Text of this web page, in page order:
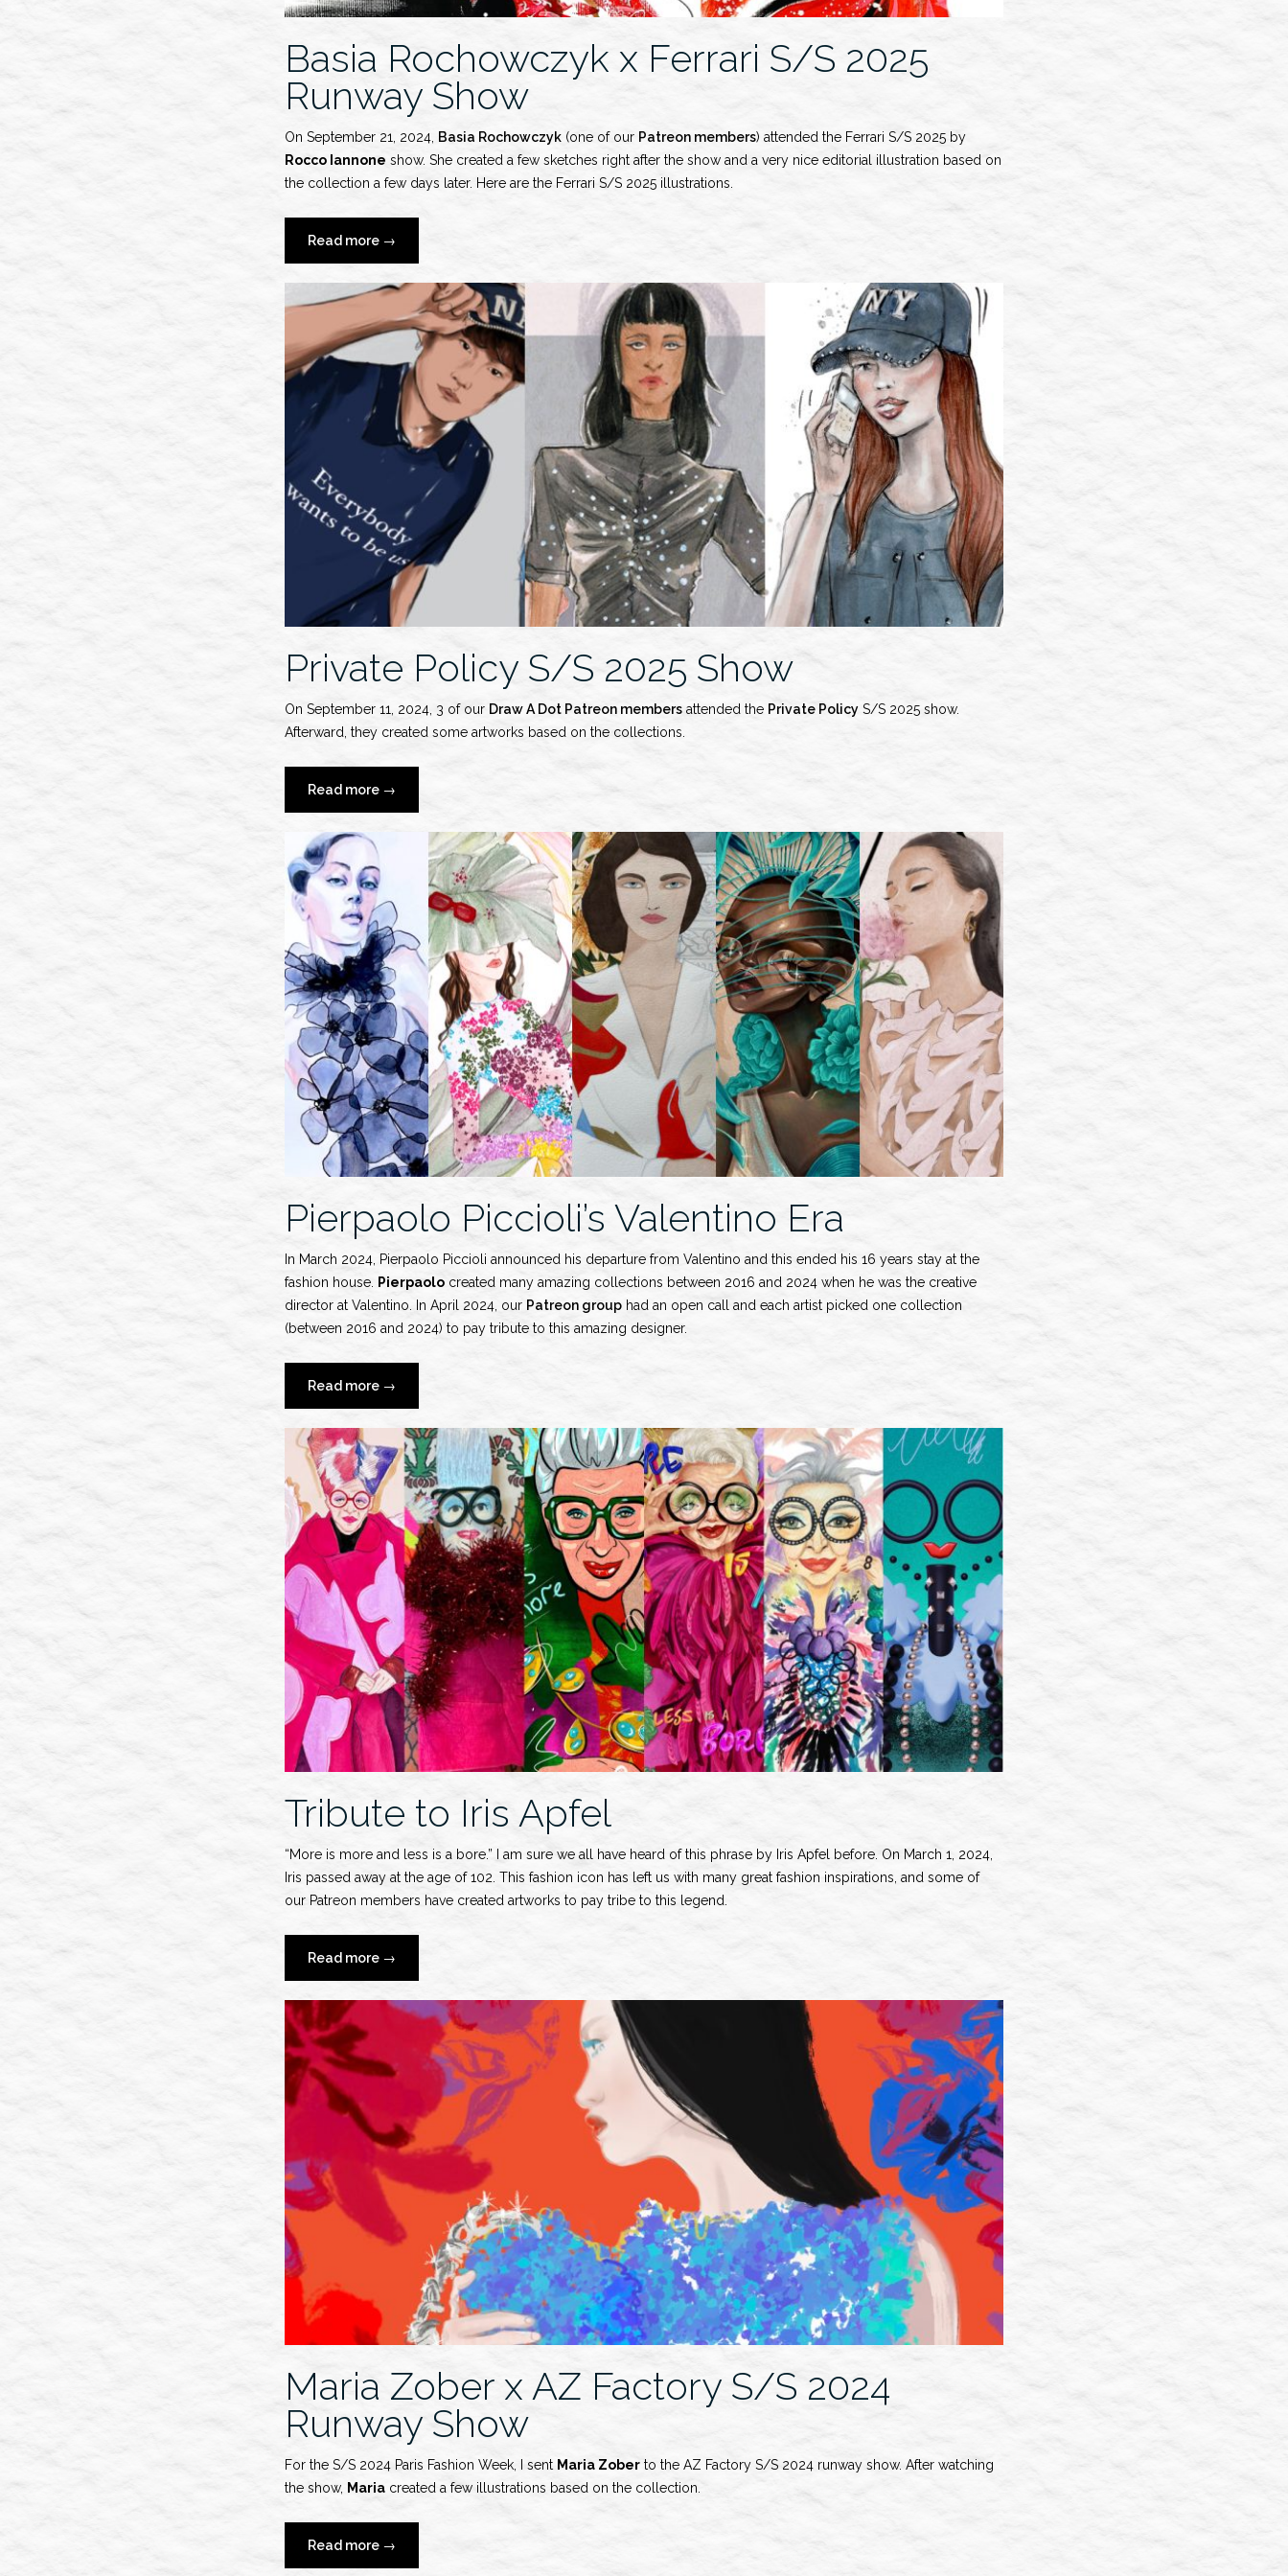
Basia Rochowczyk x Ferrari S/S 2025
Runway Show
On September 21, 2024, Basia Rochowczyk (one of our Patreon members) attended the Ferrari S/S 2025 by
Rocco Iannone show. She created a few sketches right after the show and a very nice editorial illustration based on
the collection a few days later. Here are the Ferrari S/S 2025 illustrations.
Read more “Basia
Rochowczyk
x
Ferrari
S/S
Runway
Show”
→
Private Policy S/S 2025 Show
On September 11, 2024, 3 of our Draw A Dot Patreon members attended the Private Policy S/S 2025 show.
Afterward, they created some artworks based on the collections.
Read more “Private
Policy
→
Pierpaolo Piccioli’s Valentino Era
In March 2024, Pierpaolo Piccioli announced his departure from Valentino and this ended his 16 years stay at the
fashion house.
Pierpaolo created many amazing collections between 2016 and 2024 when he was the creative
director at Valentino. In April 2024, our Patreon group had an open call and each artist picked one collection
(between 2016 and 2024) to pay tribute to this amazing designer.
Read more “Pierpaolo
Piccioli’s
Valentino
Era”
→
Tribute to Iris Apfel
“More is more and less is a bore.” I am sure we all have heard of this phrase by Iris Apfel before. On March 1, 2024,
Iris passed away at the age of 102. This fashion icon has left us with many great fashion inspirations, and some of
our Patreon members have created artworks to pay tribe to this legend.
Read more “Tribute
to
Iris
→
Maria Zober x AZ Factory S/S 2024
Runway Show
For the S/S 2024 Paris Fashion Week, I sent Maria Zober to the AZ Factory S/S 2024 runway show. After watching
the show, Maria created a few illustrations based on the collection.
Read more “Maria
Zober
→